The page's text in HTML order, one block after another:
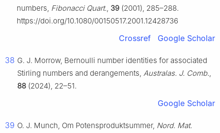
numbers, Fibonacci Quart., 39 (2001), 285–288.
https://doi.org/10.1080/00150517.2001.12428736
Crossref Google Scholar
38 G. J. Morrow, Bernoulli number identities for associated
Stirling numbers and derangements, Australas. J. Comb.,
88 (2024), 22–51.
Google Scholar
39 O. J. Munch, Om Potensproduktsummer, Nord. Mat.